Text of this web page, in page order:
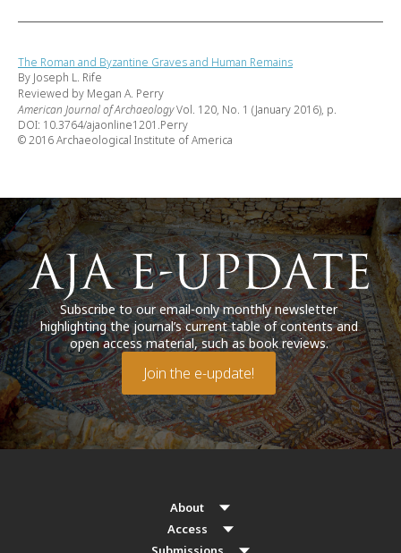
The Roman and Byzantine Graves and Human Remains
By Joseph L. Rife
Reviewed by Megan A. Perry
American Journal of ArchaeologyVol. 120, No. 1 (January 2016), p.
DOI: 10.3764/ajaonline1201.Perry
© 2016 Archaeological Institute of America
Subscribe to our email-only monthly newsletter
highlighting the journal’s current table of contents and
open access material, such as book reviews.
Join the e-update!
About
Access